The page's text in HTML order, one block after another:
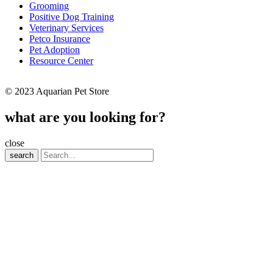
Grooming
Positive Dog Training
Veterinary Services
Petco Insurance
Pet Adoption
Resource Center
© 2023 Aquarian Pet Store
what are you looking for?
close
search